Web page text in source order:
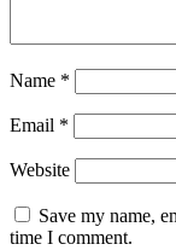
Name *
Email *
Website
Save my name,
time I comment.